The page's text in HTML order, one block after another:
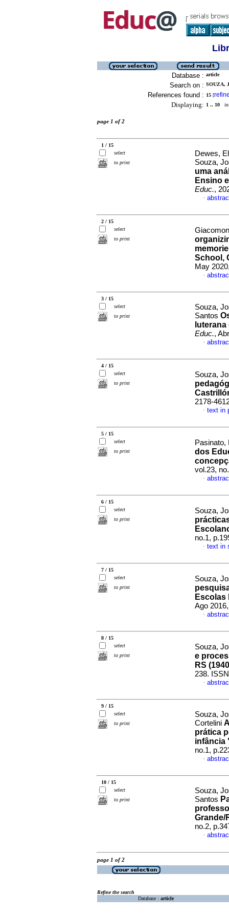
Database : article
Search on : SOUZA,
References found : 15 [
Displaying: 1 .. 10 in
page 1 of 2
1 / 15
select
to print
Dewes,
Souza,
uma
Ensino
Educ.,
·
2 / 15
select
to print
School,
May
·
3 / 15
select
to print
Souza,
Santos
Educ.,
·
4 / 15
select
to print
Souza,
2178-
· text in
5 / 15
select
to print
dos
vol.23,
·
6 / 15
select
to print
Souza,
no.1,
· text in
7 / 15
select
to print
Souza,
Escolas
Ago
·
8 / 15
select
to print
Souza,
e
RS
238.
·
9 / 15
select
to print
Souza,
Cortelini
prática
infância
no.1,
·
10 / 15
select
to print
Souza,
Santos
Grande/
no.2,
·
page 1 of 2
Refine the search
Database : article